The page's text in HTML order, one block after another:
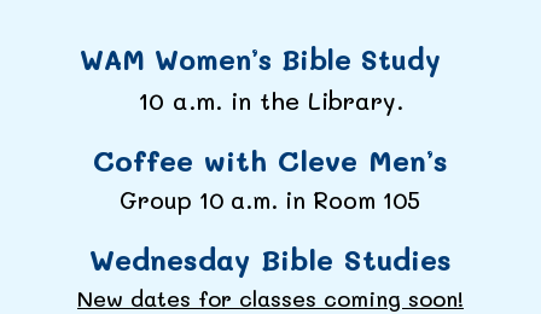
WAM Women’s Bible Study
10 a.m. in the Library.
Coffee with Cleve Men’s
Group 10 a.m. in Room 105
Wednesday Bible Studies
New dates for classes coming soon!